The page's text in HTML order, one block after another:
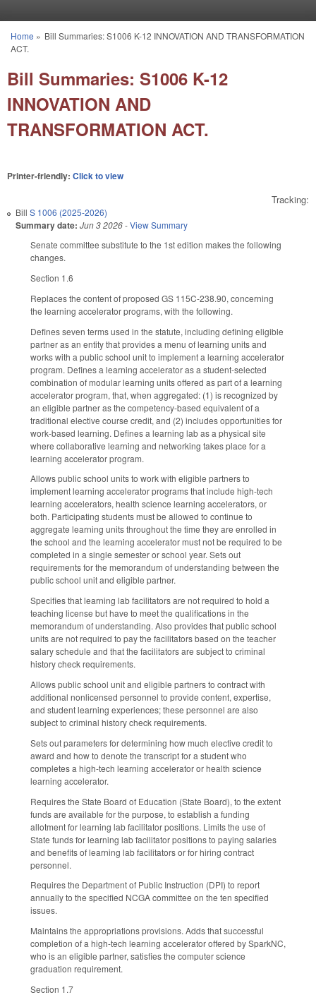
You are here
Home » Bill Summaries: S1006 K-12 INNOVATION AND TRANSFORMATION
ACT.
Bill Summaries: S1006 K-12
INNOVATION AND
TRANSFORMATION ACT.
Printer-friendly: Click to view
Tracking:
Bill S 1006 (2025-2026)
Summary date: Jun 3 2026-View Summary
Senate committee substitute to the 1st edition makes the following
changes.
Section 1.6
Replaces the content of proposed GS 115C-238.90, concerning
the learning accelerator programs, with the following.
Defines seven terms used in the statute, including defining eligible
partner as an entity that provides a menu of learning units and
works with a public school unit to implement a learning accelerator
program. Defines a learning accelerator as a student-selected
combination of modular learning units offered as part of a learning
accelerator program, that, when aggregated: (1) is recognized by
an eligible partner as the competency-based equivalent of a
traditional elective course credit, and (2) includes opportunities for
work-based learning. Defines a learning lab as a physical site
where collaborative learning and networking takes place for a
learning accelerator program.
Allows public school units to work with eligible partners to
implement learning accelerator programs that include high-tech
learning accelerators, health science learning accelerators, or
both. Participating students must be allowed to continue to
aggregate learning units throughout the time they are enrolled in
the school and the learning accelerator must not be required to be
completed in a single semester or school year. Sets out
requirements for the memorandum of understanding between the
public school unit and eligible partner.
Specifies that learning lab facilitators are not required to hold a
teaching license but have to meet the qualifications in the
memorandum of understanding. Also provides that public school
units are not required to pay the facilitators based on the teacher
salary schedule and that the facilitators are subject to criminal
history check requirements.
Allows public school unit and eligible partners to contract with
additional nonlicensed personnel to provide content, expertise,
and student learning experiences; these personnel are also
subject to criminal history check requirements.
Sets out parameters for determining how much elective credit to
award and how to denote the transcript for a student who
completes a high-tech learning accelerator or health science
learning accelerator.
Requires the State Board of Education (State Board), to the extent
funds are available for the purpose, to establish a funding
allotment for learning lab facilitator positions. Limits the use of
State funds for learning lab facilitator positions to paying salaries
and benefits of learning lab facilitators or for hiring contract
personnel.
Requires the Department of Public Instruction (DPI) to report
annually to the specified NCGA committee on the ten specified
issues.
Maintains the appropriations provisions. Adds that successful
completion of a high-tech learning accelerator offered by SparkNC,
who is an eligible partner, satisfies the computer science
graduation requirement.
Section 1.7